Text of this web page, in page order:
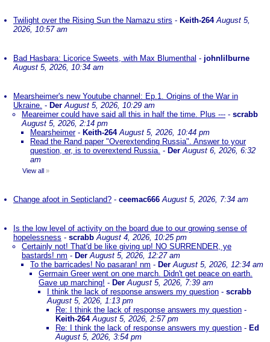
Twilight over the Rising Sun the Namazu stirs - Keith-264 August 5,
2026, 10:57 am
Bad Hasbara: Licorice Sweets, with Max Blumenthal - johnlilburne
August 5, 2026, 10:34 am
Mearsheimer's new Youtube channel: Ep.1. Origins of the War in
Ukraine. - Der August 5, 2026, 10:29 am
Meareimer could have said all this in half the time. Plus --- - scrabb
August 5, 2026, 2:14 pm
Mearsheimer- Keith-264 August 5, 2026, 10:44 pm
Read the Rand paper "Overextending Russia". Answer to your
question, er, is to overextend Russia. - Der August 6, 2026, 6:32
am
View all »
Change afoot in Septicland? - ceemac666 August 5, 2026, 7:34 am
Is the low level of activity on the board due to our growing sense of
hopelessness - scrabb August 4, 2026, 10:25 pm
Certainly not! That'd be like giving up! NO SURRENDER, ye
bastards! nm - Der August 5, 2026, 12:27 am
To the barricades! No pasaran! nm - Der August 5, 2026, 12:34 am
Germain Greer went on one march. Didn't get peace on earth.
Gave up marching! - Der August 5, 2026, 7:39 am
I think the lack of response answers my question - scrabb
August 5, 2026, 1:13 pm
Re: I think the lack of response answers my question -
Keith-264 August 5, 2026, 2:57 pm
Re: I think the lack of response answers my question - Ed
August 5, 2026, 3:54 pm